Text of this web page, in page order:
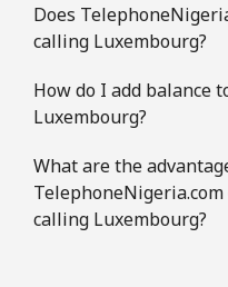
Does
calling Luxembourg?
How do I add balance
Luxembourg?
What are the
calling Luxembourg?